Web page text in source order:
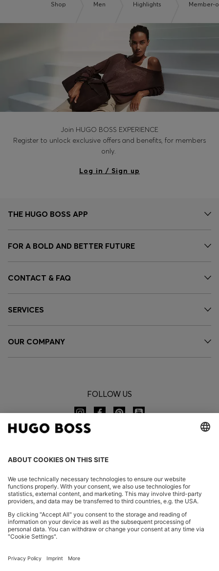
Shop Men Highlights Member-
Join HUGO BOSS EXPERIENCE
Register to unlock exclusive offers and benefits, for members
only.
Log in / Sign up
THE HUGO BOSS APP
FOR A BOLD AND BETTER FUTURE
CONTACT & FAQ
SERVICES
OUR COMPANY
FOLLOW US
Declare Withdrawal
Accessibility StatementPrivacy Statement HUGO BOSS EXPERIENCE